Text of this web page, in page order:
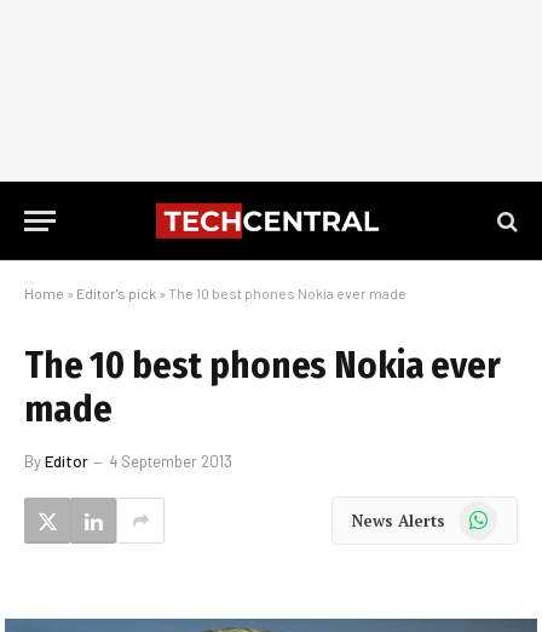
Home » Editor's pick » The 10 best phones Nokia ever made
The 10 best phones Nokia ever
made
ByEditor 4 September 2013
News Alerts WhatsApp